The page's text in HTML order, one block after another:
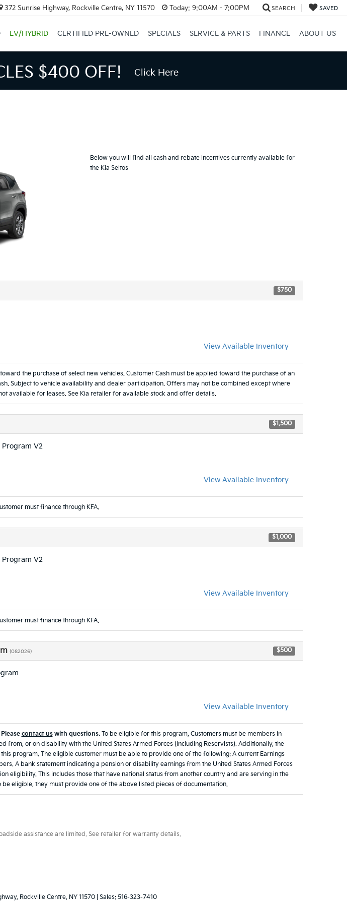
372 Sunrise Highway, Rockville Centre, NY 11570 Today: 9:00AM - 7:00PM SEARCH SAVED
EV/HYBRID CERTIFIED PRE-OWNED SPECIALS SERVICE & PARTS FINANCE ABOUT US
$400 OFF! Click Here
Below you will find all cash and rebate incentives currently available for
the Kia Seltos
$750
View Available Inventory
the purchase of select new vehicles. Customer Cash must be applied toward the purchase of an
Subject to vehicle availability and dealer participation. Offers may not be combined except where
available for leases. See Kia retailer for available stock and offer details.
$1,500
Program V2
View Available Inventory
must finance through KFA.
$1,000
Program V2
View Available Inventory
must finance through KFA.
(082026) $500
View Available Inventory
contact uswith questions. To be eligible for this program, Customers must be members in
from, or on disability with the United States Armed Forces (including Reservists). Additionally, the
program. The eligible customer must be able to provide one of the following: A current Earnings
A bank statement indicating a pension or disability earnings from the United States Armed Forces
eligibility. This includes those that have national status from another country and are serving in the
eligible, they must provide one of the above listed pieces of documentation.
assistance are limited. See retailer for warranty details.
Rockville Centre, NY 11570 | Sales: 516-323-7410